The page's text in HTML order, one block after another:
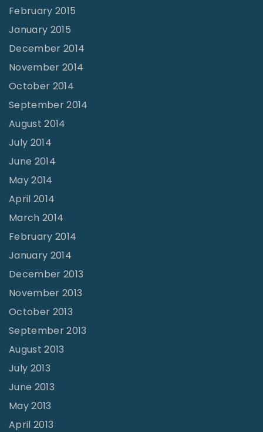
February 2015
January 2015
December 2014
November 2014
October 2014
September 2014
August 2014
July 2014
June 2014
May 2014
April 2014
March 2014
February 2014
January 2014
December 2013
November 2013
October 2013
September 2013
August 2013
July 2013
June 2013
May 2013
April 2013